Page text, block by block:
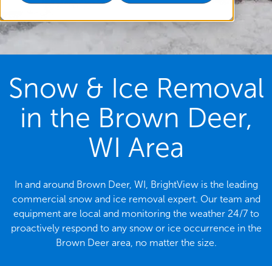
Snow & Ice Removal
in the Brown Deer,
WI Area
In and around Brown Deer, WI, BrightView is the leading
commercial snow and ice removal expert. Our team and
equipment are local and monitoring the weather 24/7 to
proactively respond to any snow or ice occurrence in the
Brown Deer area, no matter the size.